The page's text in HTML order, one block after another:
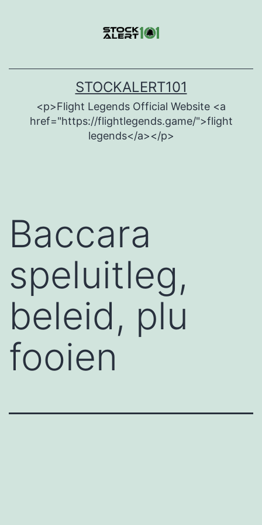
STOCKALERT101
<p>Flight Legends Official Website <a
href="https://flightlegends.game/">flight
legends</a></p>
Baccara
speluitleg,
beleid, plu
fooien